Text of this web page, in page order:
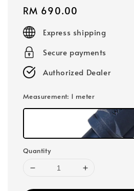
Regular
price
RM 690.00
Express shipping
Secure payments
Authorized Dealer
Measurement: 1 meter
Quantity